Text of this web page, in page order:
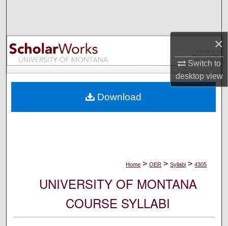
×
Switch to
desktopview
Browse Collections
My Account
Digital Commons Network™
Home > OER > Syllabi > 4305
UNIVERSITY OF MONTANA
COURSE SYLLABI
Download